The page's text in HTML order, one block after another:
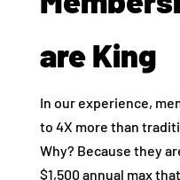
are King
In our experience,
to 4X more than
Why? Because they
$1,500 annual max